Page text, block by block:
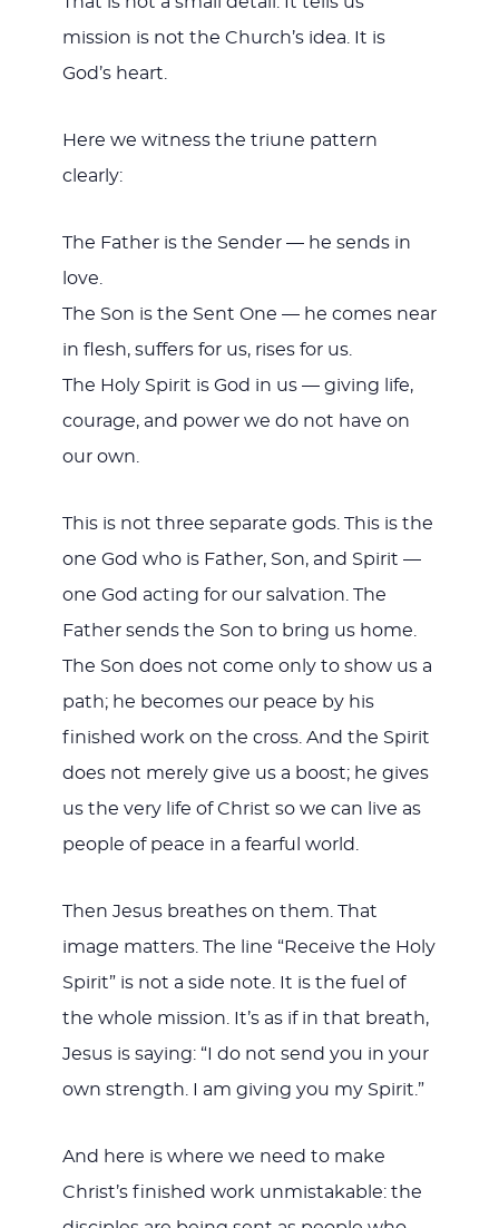
mission is not the Church’s idea. It is
God’s heart.
Here we witness the triune pattern
clearly:
The Father is the Sender — he sends in
love.
The Son is the Sent One — he comes near
in flesh, suffers for us, rises for us.
The Holy Spirit is God in us — giving life,
courage, and power we do not have on
our own.
This is not three separate gods. This is the
one God who is Father, Son, and Spirit —
one God acting for our salvation. The
Father sends the Son to bring us home.
The Son does not come only to show us a
path; he becomes our peace by his
finished work on the cross. And the Spirit
does not merely give us a boost; he gives
us the very life of Christ so we can live as
people of peace in a fearful world.
Then Jesus breathes on them. That
image matters. The line “Receive the Holy
Spirit” is not a side note. It is the fuel of
the whole mission. It’s as if in that breath,
Jesus is saying: “I do not send you in your
own strength. I am giving you my Spirit.”
And here is where we need to make
Christ’s finished work unmistakable: the